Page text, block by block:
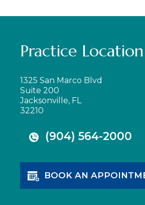
Practice Location
1325 San Marco Blvd
Suite 200
Jacksonville, FL
32210
(904) 564-2000
BOOK AN